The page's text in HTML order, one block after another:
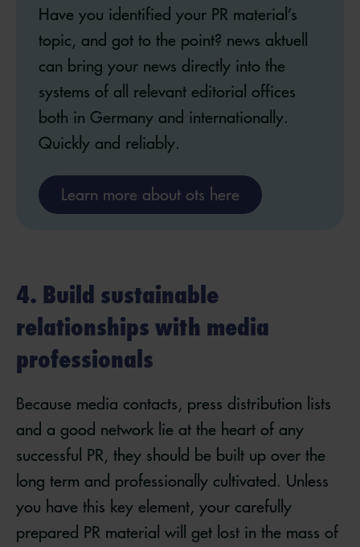
Have you identified your PR material’s
topic, and got to the point? news aktuell
can bring your news directly into the
systems of all relevant editorial offices
both in Germany and internationally. ​
Quickly and reliably.
Learn more about ots here
4. Build sustainable
relationships with media
professionals
Because media contacts, press distribution lists
and a good network lie at the heart of any
successful PR, they should be built up over the
long term and professionally cultivated. Unless
you have this key element, your carefully
prepared PR material will get lost in the mass of